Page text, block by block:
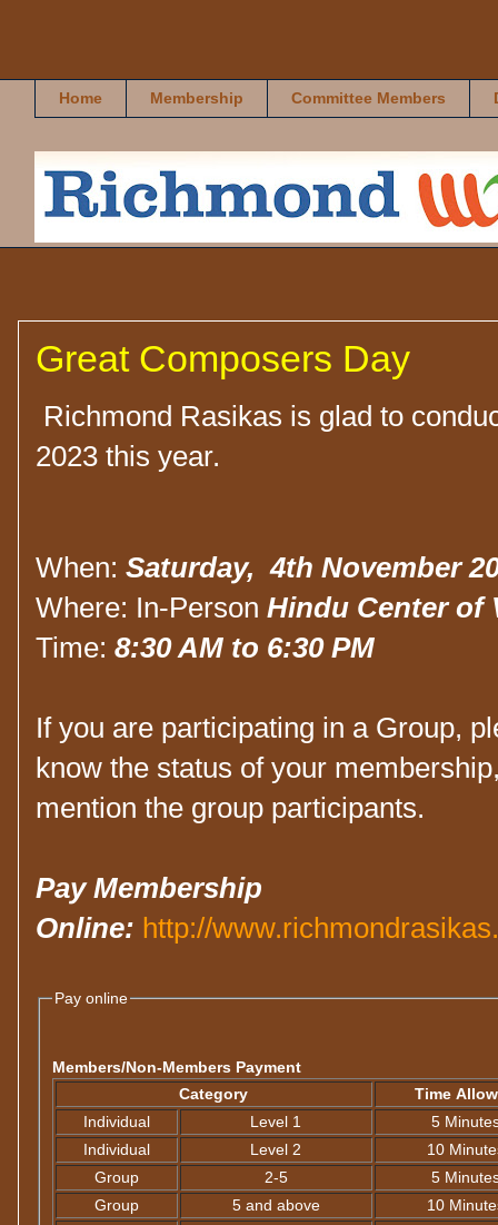
Home Membership Committee Members
Great Composers Day
Richmond Rasikas is glad to
2023 this year.
When: Saturday, 4th November
Where: In-Person Hindu Center of
Time: 8:30 AM to 6:30 PM
If you are participating in a Group,
know the status of your
mention the group participants.
Pay Membership
Online: http://
Pay online
Members/Non-Members Payment
Category
Time
Individual
Level 1
5
Individual
Level 2
10
Group
2-5
5
Group
5 and above
10